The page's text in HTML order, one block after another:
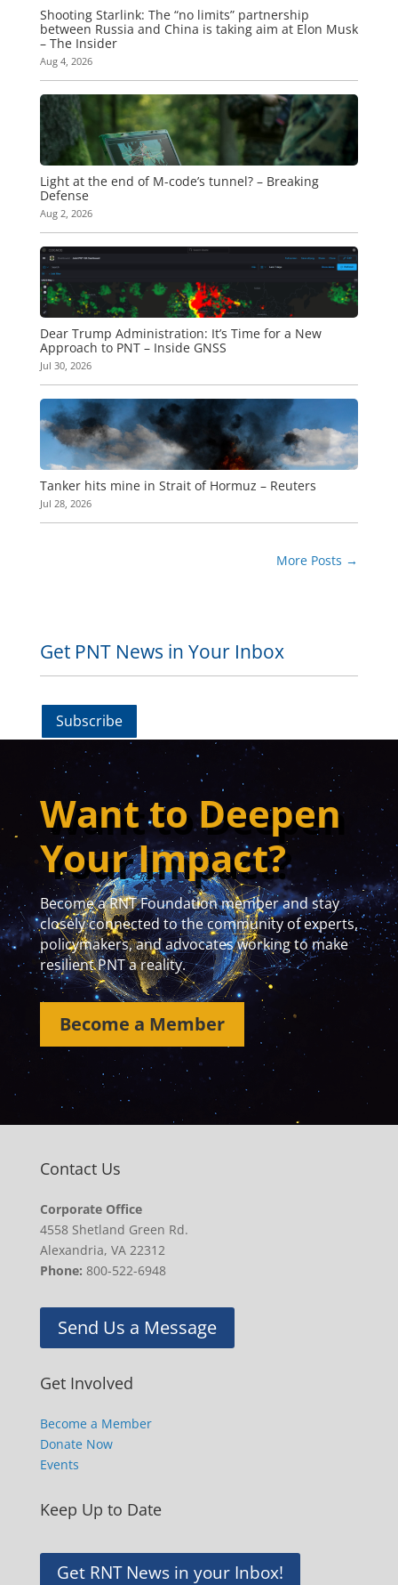
Shooting Starlink: The “no limits” partnership
between Russia and China is taking aim at Elon Musk
– The Insider
Aug 4, 2026
Light at the end of M-code’s tunnel? – Breaking
Defense
Aug 2, 2026
Dear Trump Administration: It’s Time for a New
Approach to PNT – Inside GNSS
Jul 30, 2026
Tanker hits mine in Strait of Hormuz – Reuters
Jul 28, 2026
More Posts →
Get PNT News in Your Inbox
Subscribe
Want to Deepen
Your Impact?
Become a RNT Foundation member and stay
closely connected to the community of experts,
policymakers, and advocates working to make
resilient PNT a reality.
Become a Member
Contact Us
Corporate Office
4558 Shetland Green Rd.
Alexandria, VA 22312
Phone: 800-522-6948
Send Us a Message
Get Involved
Become a Member
Donate Now
Events
Keep Up to Date
Get RNT News in your Inbox!